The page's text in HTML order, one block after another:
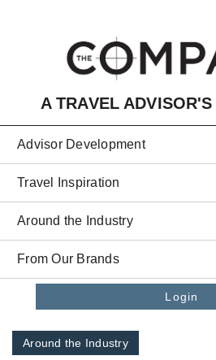
A TRAVEL
Advisor Development
Travel Inspiration
Around the Industry
From Our Brands
Login
Around the Industry